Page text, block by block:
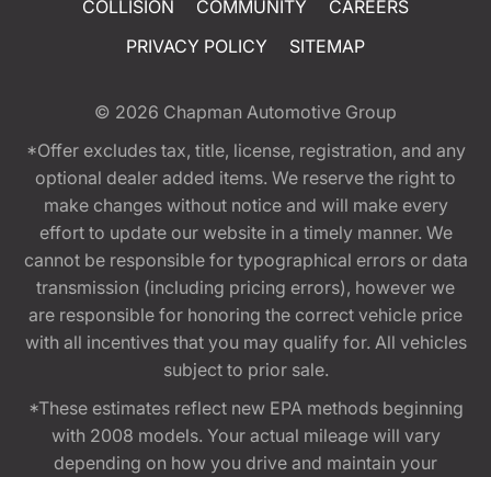
COLLISION
COMMUNITY
CAREERS
PRIVACY POLICY
SITEMAP
© 2026 Chapman Automotive Group
*Offer excludes tax, title, license, registration, and any
optional dealer added items. We reserve the right to
make changes without notice and will make every
effort to update our website in a timely manner. We
cannot be responsible for typographical errors or data
transmission (including pricing errors), however we
are responsible for honoring the correct vehicle price
with all incentives that you may qualify for. All vehicles
subject to prior sale.
*These estimates reflect new EPA methods beginning
with 2008 models. Your actual mileage will vary
depending on how you drive and maintain your